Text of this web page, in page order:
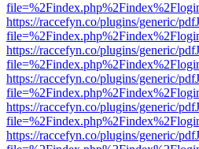
https://raccefyn.co/plugins/generic/
https://raccefyn.co/plugins/generic/
https://raccefyn.co/plugins/generic/
https://raccefyn.co/plugins/generic/
https://raccefyn.co/plugins/generic/